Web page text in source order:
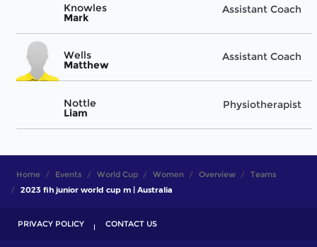
Knowles
Mark
Assistant Coach
Wells
Matthew
Assistant Coach
Nottle
Liam
Physiotherapist
Home Events World Cup Women Overview
Teams
2023 fih junior world cup m | Australia
PRIVACY POLICY CONTACT US